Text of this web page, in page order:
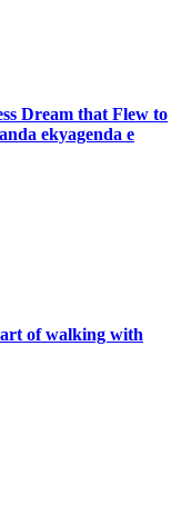
Dream that Flew to
ekyagenda e
of walking with